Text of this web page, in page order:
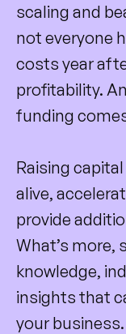
scaling and
not everyone
costs year
profitability.
funding
Raising
alive,
provide
What’s more,
knowledge,
insights that
your business.